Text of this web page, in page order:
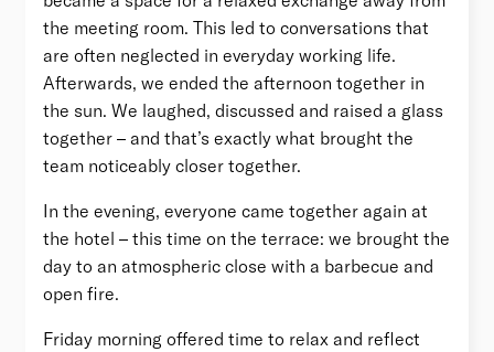
the meeting room. This led to conversations that
are often neglected in everyday working life.
Afterwards, we ended the afternoon together in
the sun. We laughed, discussed and raised a glass
together – and that’s exactly what brought the
team noticeably closer together.
In the evening, everyone came together again at
the hotel – this time on the terrace: we brought the
day to an atmospheric close with a barbecue and
open fire.
Friday morning offered time to relax and reflect